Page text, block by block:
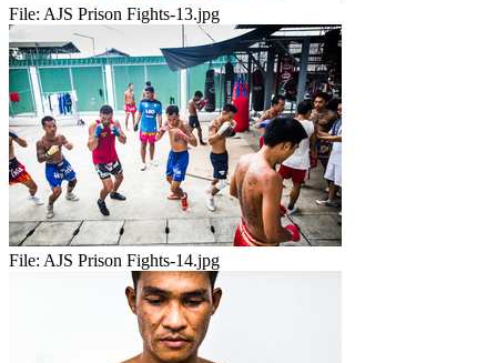
File: AJS Prison Fights-13.jpg
File: AJS Prison Fights-14.jpg